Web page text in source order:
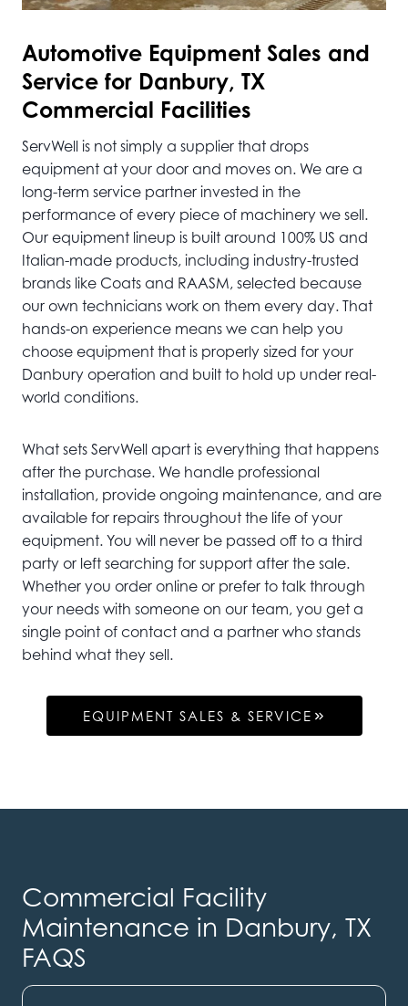
Automotive Equipment Sales and
Service for Danbury, TX
Commercial Facilities
ServWell is not simply a supplier that drops
equipment at your door and moves on. We are a
long-term service partner invested in the
performance of every piece of machinery we sell.
Our equipment lineup is built around 100% US and
Italian-made products, including industry-trusted
brands like Coats and RAASM, selected because
our own technicians work on them every day. That
hands-on experience means we can help you
choose equipment that is properly sized for your
Danbury operation and built to hold up under real-
world conditions.
What sets ServWell apart is everything that happens
after the purchase. We handle professional
installation, provide ongoing maintenance, and are
available for repairs throughout the life of your
equipment. You will never be passed off to a third
party or left searching for support after the sale.
Whether you order online or prefer to talk through
your needs with someone on our team, you get a
single point of contact and a partner who stands
behind what they sell.
EQUIPMENT SALES & SERVICE
Commercial Facility
Maintenance in Danbury, TX
FAQS